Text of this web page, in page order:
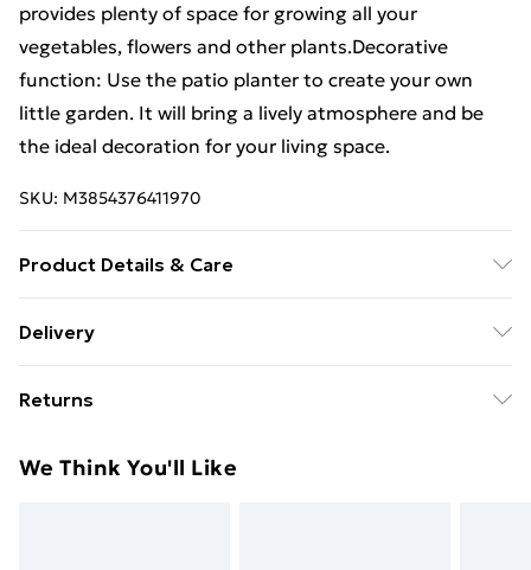
provides plenty of space for growing all your
vegetables, flowers and other plants.Decorative
function: Use the patio planter to create your own
little garden. It will bring a lively atmosphere and be
the ideal decoration for your living space.
SKU: M3854376411970
Product Details & Care
Dimensions: 50 x 50 x 72.5 cm (L x W x H) . Internal
required: Yes
Delivery
£14.99
Super Saver Delivery
Returns
unused condition, unassembled and in their original
We Think You'll Like